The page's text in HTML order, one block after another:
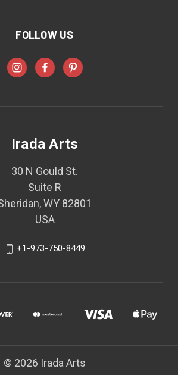
FOLLOW US
Irada Arts
30 N Gould St.
Suite R
WY 82801
USA
+1-973-750-8449
© 2026 Irada Arts